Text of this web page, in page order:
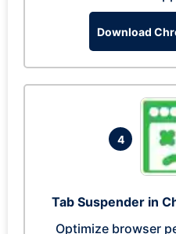
Download
4
Tab Suspender in
Optimize browser